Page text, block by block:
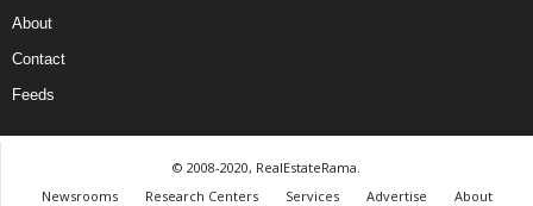
About
Contact
Feeds
© 2008-2020, RealEstateRama.
Newsrooms
Research Centers Services Advertise About